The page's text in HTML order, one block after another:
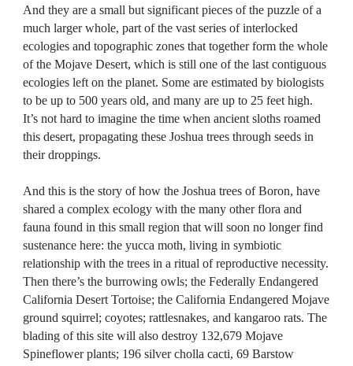
And they are a small but significant pieces of the puzzle of a
much larger whole, part of the vast series of interlocked
ecologies and topographic zones that together form the whole
of the Mojave Desert, which is still one of the last contiguous
ecologies left on the planet. Some are estimated by biologists
to be up to 500 years old, and many are up to 25 feet high.
It’s not hard to imagine the time when ancient sloths roamed
this desert, propagating these Joshua trees through seeds in
their droppings.
And this is the story of how the Joshua trees of Boron, have
shared a complex ecology with the many other flora and
fauna found in this small region that will soon no longer find
sustenance here: the yucca moth, living in symbiotic
relationship with the trees in a ritual of reproductive necessity.
Then there’s the burrowing owls; the Federally Endangered
California Desert Tortoise; the California Endangered Mojave
ground squirrel; coyotes; rattlesnakes, and kangaroo rats. The
blading of this site will also destroy 132,679 Mojave
Spineflower plants; 196 silver cholla cacti, 69 Barstow